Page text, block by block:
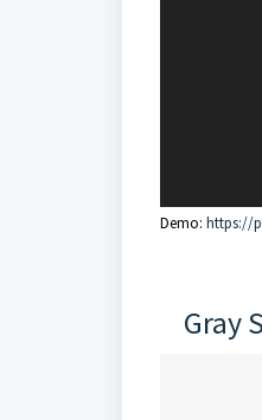
Demo: https://
Gray